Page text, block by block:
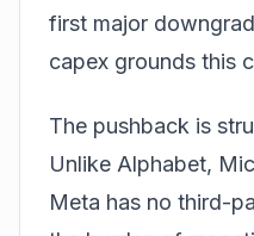
first major
capex grounds this
The pushback is
Unlike Alphabet,
Meta has no third-